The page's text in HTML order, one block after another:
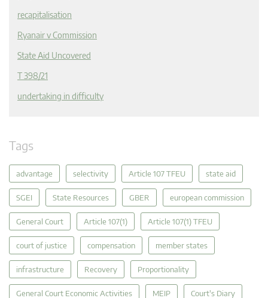
recapitalisation
Ryanair v Commission
State Aid Uncovered
T 398/21
undertaking in difficulty
Tags
advantage selectivity Article 107 TFEU state aid
SGEI State Resources GBER european commission
General Court Article 107(1) Article 107(1) TFEU
court of justice compensation member states
infrastructure Recovery Proportionality
General Court Economic Activities MEIP Court's Diary